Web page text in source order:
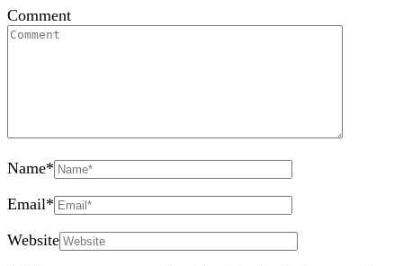
Comment
Name*
Email*
Website